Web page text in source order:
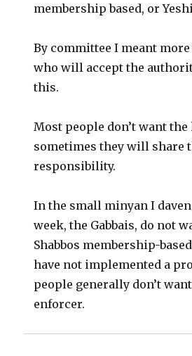
membership based, or
By committee I meant
who will accept the
this.
Most people don’t want the
sometimes they will share
responsibility.
In the small minyan I
week, the Gabbais, do not
Shabbos membership-
have not implemented a
people generally don’t
enforcer.